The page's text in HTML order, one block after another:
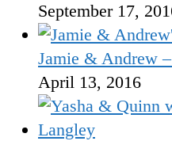
September 17,
Jamie & Andrew
April 13, 2016